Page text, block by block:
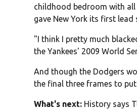
childhood bedroom with all
gave New York its first lead
"I think I pretty much
the Yankees' 2009 World
And though the Dodgers
the final three frames to
What's next: History says